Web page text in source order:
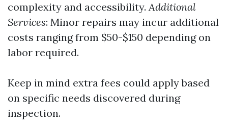
complexity and accessibility.Additional
Services: Minor repairs may incur additional
costs ranging from $50-$150 depending on
labor required.
Keep in mind extra fees could apply based
on specific needs discovered during
inspection.